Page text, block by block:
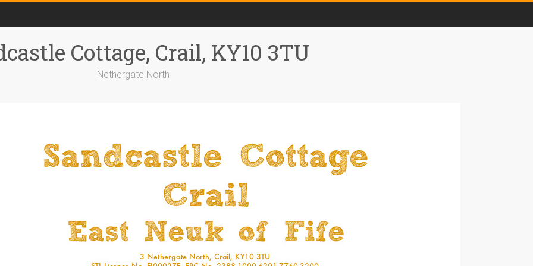
Cottage, Crail, KY10 3TU
Nethergate North